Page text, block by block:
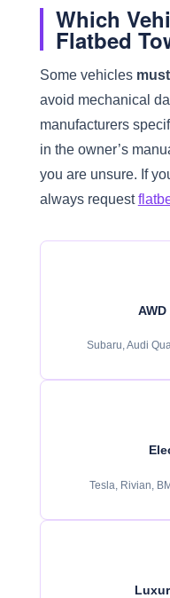
Which
Flatbed
Some vehicles must
avoid mechanical
manufacturers
in the owner’s
you are unsure. If
always request
Subaru, Audi
Tesla, Rivian,